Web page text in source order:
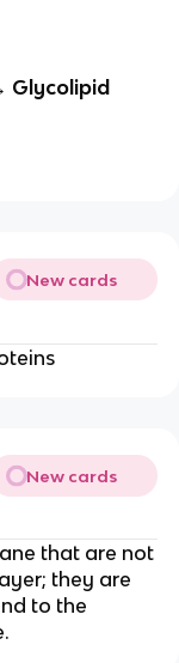
Glycolipid
New cards
New cards
that are not
they are
to the